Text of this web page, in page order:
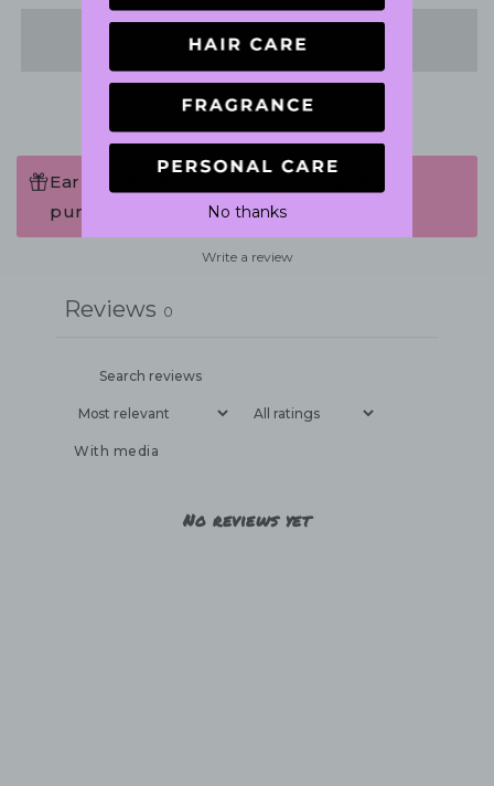
Share
Earn 48 Points when completing this
purchase.
Write a review
Reviews 0
With media
No reviews yet
No thanks